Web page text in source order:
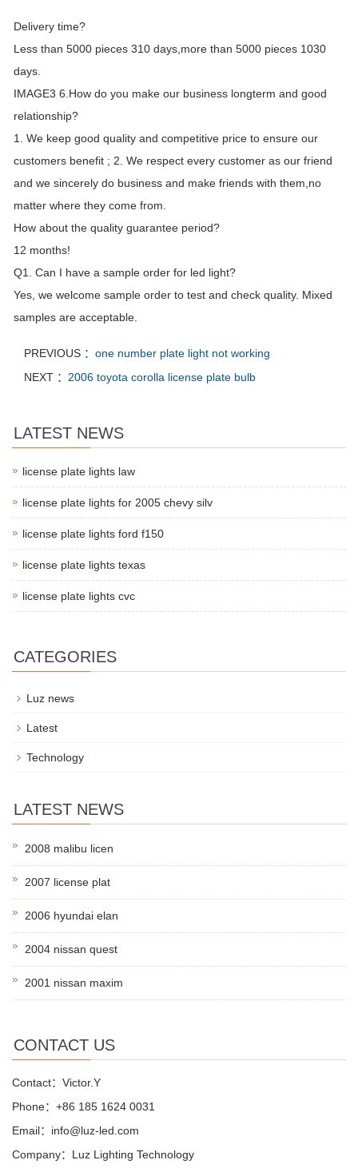
Delivery time?
Less than 5000 pieces 310 days,more than 5000 pieces 1030
days.
IMAGE3 6.How do you make our business longterm and good
relationship?
1. We keep good quality and competitive price to ensure our
customers benefit ; 2. We respect every customer as our friend
and we sincerely do business and make friends with them,no
matter where they come from.
How about the quality guarantee period?
12 months!
Q1. Can I have a sample order for led light?
Yes, we welcome sample order to test and check quality. Mixed
samples are acceptable.
PREVIOUS ： one number plate light not working
NEXT ： 2006 toyota corolla license plate bulb
LATEST NEWS
license plate lights law
license plate lights for 2005 chevy silv
license plate lights ford f150
license plate lights texas
license plate lights cvc
CATEGORIES
Luz news
Latest
Technology
LATEST NEWS
2008 malibu licen
2007 license plat
2006 hyundai elan
2004 nissan quest
2001 nissan maxim
CONTACT US
Contact：Victor.Y
Phone：+86 185 1624 0031
Email：info@luz-led.com
Company：Luz Lighting Technology